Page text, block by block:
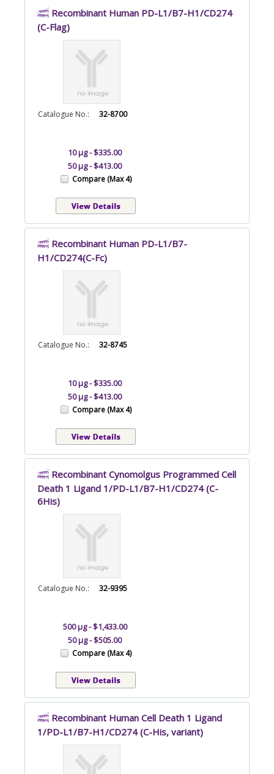
Recombinant Human PD-L1/B7-H1/CD274
(C-Flag)
Catalogue No.: 32-8700
10 µg - $335.00
50 µg - $413.00
Compare (Max 4)
Recombinant Human PD-L1/B7-
H1/CD274(C-Fc)
Catalogue No.: 32-8745
10 µg - $335.00
50 µg - $413.00
Compare (Max 4)
Recombinant Cynomolgus Programmed Cell
Death 1 Ligand 1/PD-L1/B7-H1/CD274 (C-
6His)
Catalogue No.: 32-9395
500 µg - $1,433.00
50 µg - $505.00
Compare (Max 4)
Recombinant Human Cell Death 1 Ligand
1/PD-L1/B7-H1/CD274 (C-His, variant)